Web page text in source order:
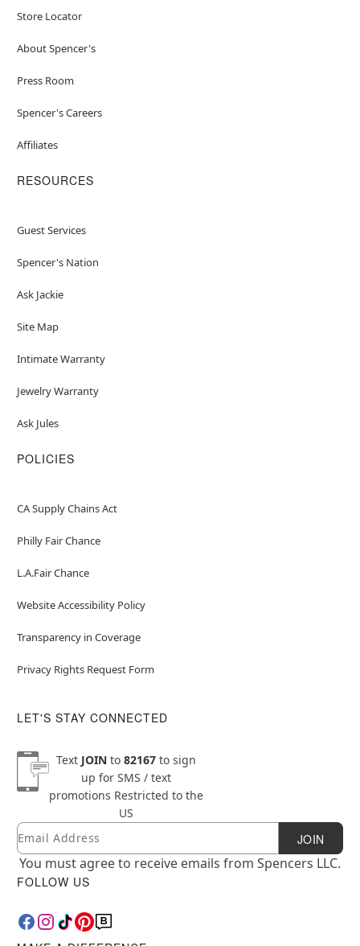
Store Locator
About Spencer's
Press Room
Spencer's Careers
Affiliates
RESOURCES
Guest Services
Spencer's Nation
Ask Jackie
Site Map
Intimate Warranty
Jewelry Warranty
Ask Jules
POLICIES
CA Supply Chains Act
Philly Fair Chance
L.A.Fair Chance
Website Accessibility Policy
Transparency in Coverage
Privacy Rights Request Form
LET'S STAY CONNECTED
Text JOINto 82167to sign
up for SMS / text
promotions Restricted to the
US
Newsletter Subscription
Email JOIN
You must agree to receive emails from Spencers LLC.
FOLLOW US